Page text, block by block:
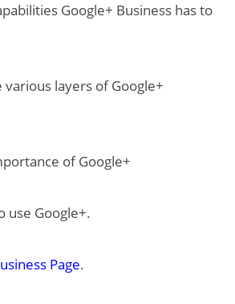
Google+ Business has to
layers of Google+
of Google+
use Google+.
Page.